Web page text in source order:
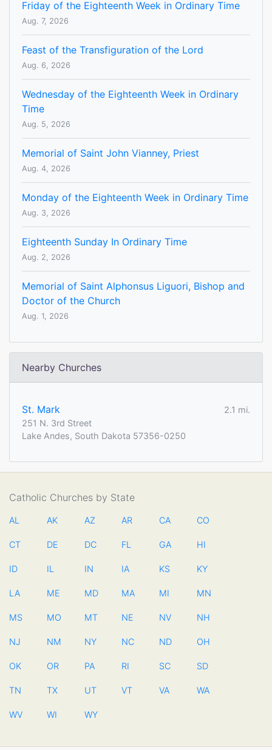
Friday of the Eighteenth Week in Ordinary Time
Aug. 7, 2026
Feast of the Transfiguration of the Lord
Aug. 6, 2026
Wednesday of the Eighteenth Week in Ordinary
Time
Aug. 5, 2026
Memorial of Saint John Vianney, Priest
Aug. 4, 2026
Monday of the Eighteenth Week in Ordinary Time
Aug. 3, 2026
Eighteenth Sunday In Ordinary Time
Aug. 2, 2026
Memorial of Saint Alphonsus Liguori, Bishop and
Doctor of the Church
Aug. 1, 2026
Nearby Churches
St. Mark
2.1 mi.
251 N. 3rd Street
Lake Andes, South Dakota 57356-0250
Catholic Churches by State
AL AK AZ AR CA CO
CT DE DC FL GA HI
ID IL IN IA KS KY
LA ME MD MA MI MN
MS MO MT NE NV NH
NJ NM NY NC ND OH
OK OR PA RI SC SD
TN TX UT VT VA WA
WV WI WY